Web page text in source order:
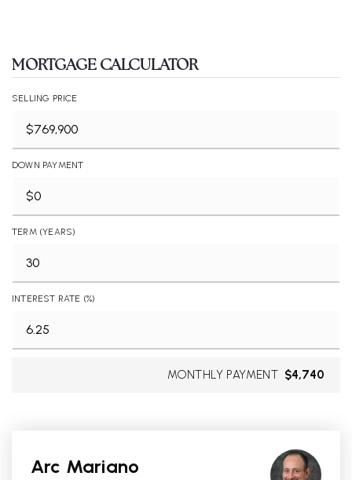
MORTGAGE CALCULATOR
SELLING PRICE
DOWN PAYMENT
TERM (YEARS)
INTEREST RATE (%)
MONTHLY PAYMENT $4,740
Arc Mariano